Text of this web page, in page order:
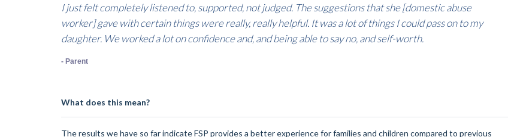
I just felt completely listened to, supported, not judged. The suggestions that she [domestic abuse
worker] gave with certain things were really, really helpful. It was a lot of things I could pass on to my
daughter. We worked a lot on confidence and, and being able to say no, and self-worth.
- Parent
What does this mean?
The results we have so far indicate FSP provides a better experience for families and children compared to previous